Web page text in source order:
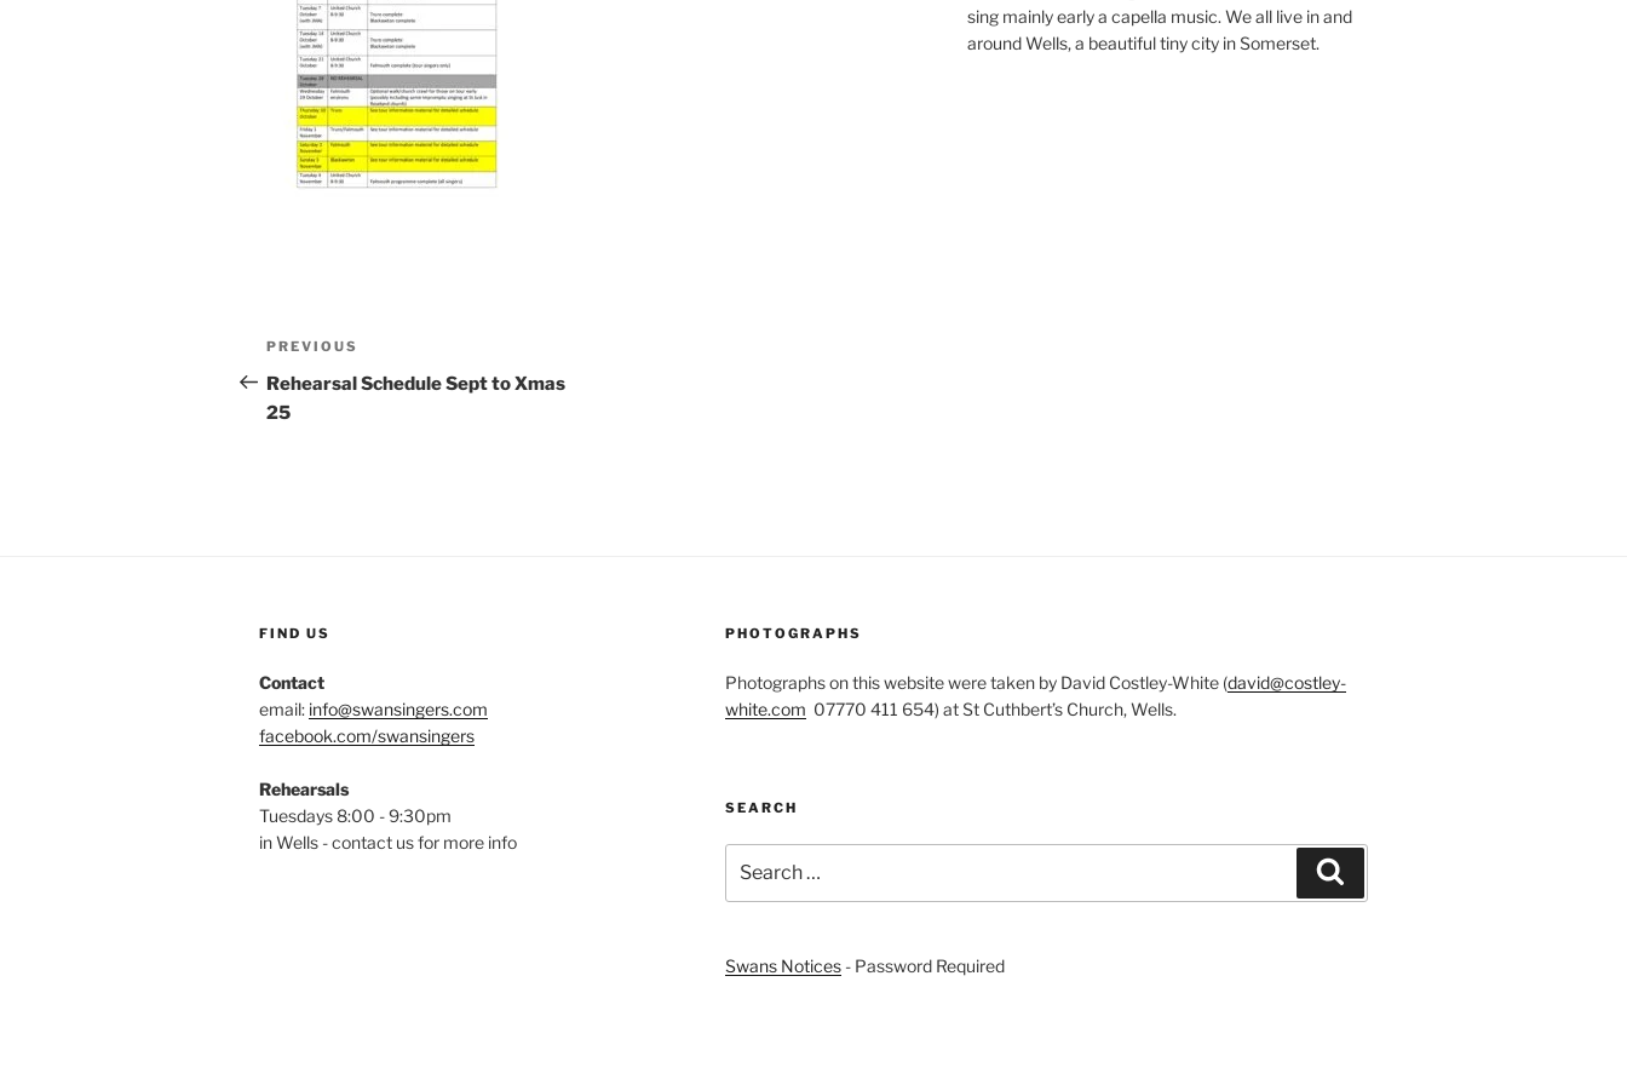
Post
navigation
Previous
Post
PREVIOUS
Rehearsal Schedule Sept to Xmas
25
sing mainly early a capella music. We all live in and
around Wells, a beautiful tiny city in Somerset.
FIND US
Contact
email: info@swansingers.com
facebook.com/swansingers
Rehearsals
Tuesdays 8:00 - 9:30pm
in Wells - contact us for more info
PHOTOGRAPHS
Photographs on this website were taken by David Costley-White (david@costley-
white.com 07770 411 654) at St Cuthbert’s Church, Wells.
SEARCH
for:
Swans Notices- Password Required